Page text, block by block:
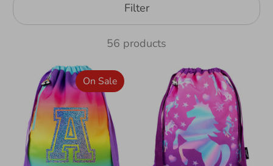
Filter
56 products
On Sale